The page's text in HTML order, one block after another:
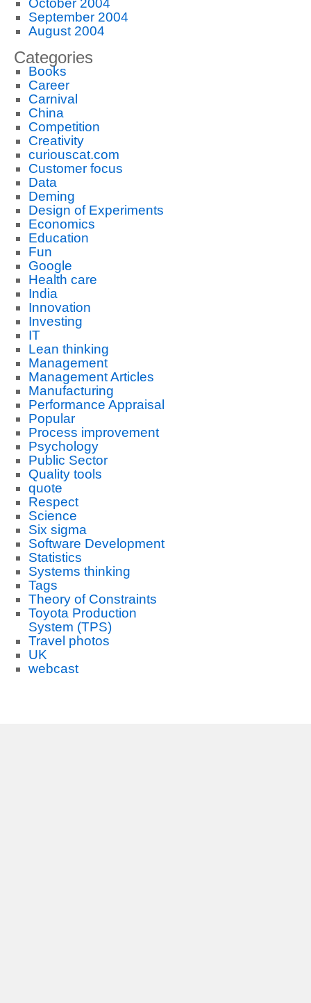
October 2004
September 2004
August 2004
Categories
Books
Career
Carnival
China
Competition
Creativity
curiouscat.com
Customer focus
Data
Deming
Design of Experiments
Economics
Education
Fun
Google
Health care
India
Innovation
Investing
IT
Lean thinking
Management
Management Articles
Manufacturing
Performance Appraisal
Popular
Process improvement
Psychology
Public Sector
Quality tools
quote
Respect
Science
Six sigma
Software Development
Statistics
Systems thinking
Tags
Theory of Constraints
Toyota Production
System (TPS)
Travel photos
UK
webcast